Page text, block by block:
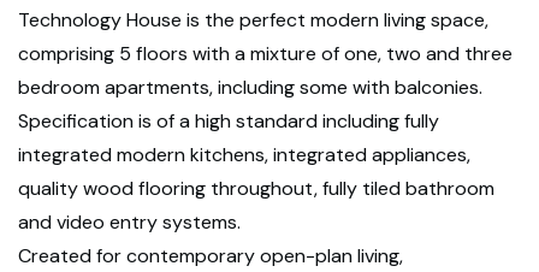
Technology House is the perfect modern living space,
comprising 5 floors with a mixture of one, two and three
bedroom apartments, including some with balconies.
Specification is of a high standard including fully
integrated modern kitchens, integrated appliances,
quality wood flooring throughout, fully tiled bathroom
and video entry systems.
Created for contemporary open-plan living,